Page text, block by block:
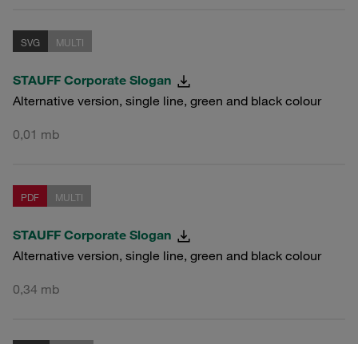
SVG MULTI
STAUFF Corporate Slogan
Alternative version, single line, green and black colour
0,01 mb
PDF MULTI
STAUFF Corporate Slogan
Alternative version, single line, green and black colour
0,34 mb